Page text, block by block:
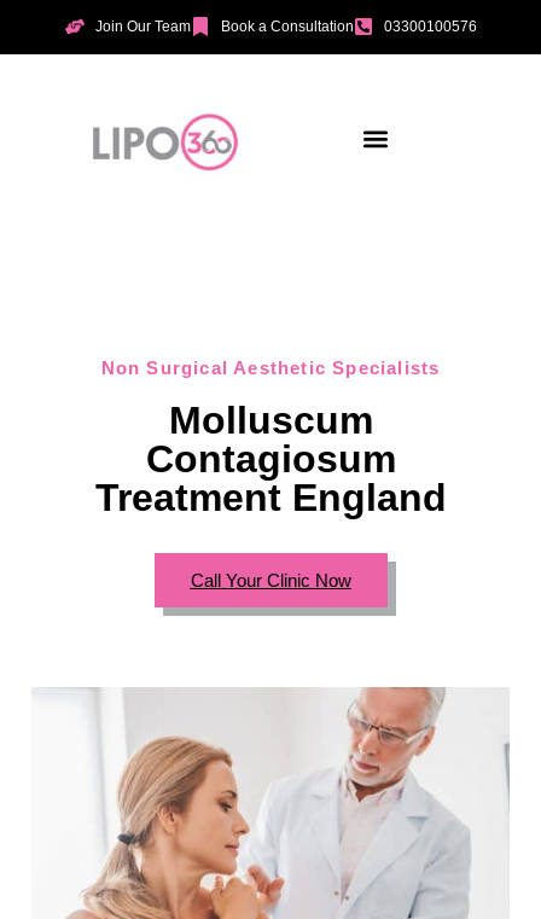
Join Our Team Book a Consultation 03300100576
Non Surgical Aesthetic Specialists
Molluscum
Contagiosum
Treatment England
Call Your Clinic Now